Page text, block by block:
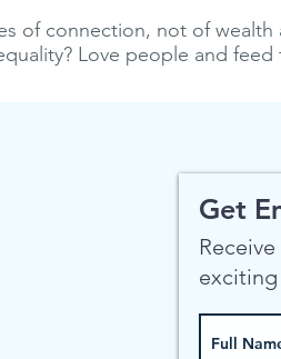
of connection, not of
Love people and
Get
exciting